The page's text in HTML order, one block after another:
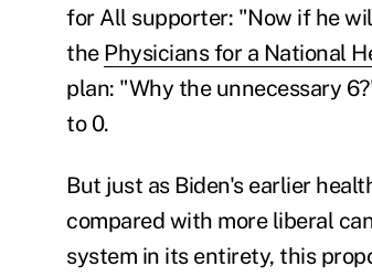
for All supporter: "Now if he
the Physicians for a National
plan: "Why the unnecessary
to 0.
But just as Biden's earlier
compared with more liberal
system in its entirety, this